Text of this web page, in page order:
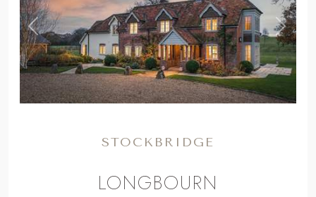
Previous ,
Next
STOCKBRIDGE
LONGBOURN